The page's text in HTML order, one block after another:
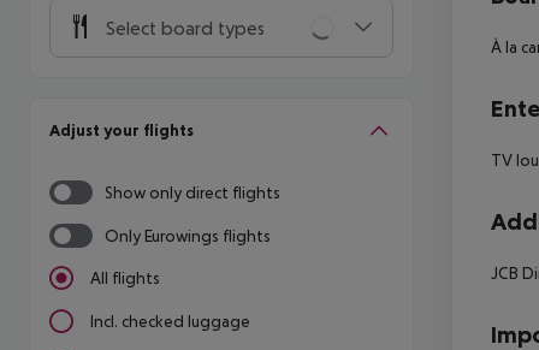
Select board types
Adjust your flights
Show only direct flights
Only Eurowings flights
All flights
Incl. checked luggage
À la
TV
JCB